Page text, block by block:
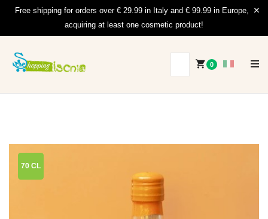
Free shipping for orders over € 29.99 in Italy and € 99.99 in Europe,
acquiring at least one cosmetic product!
0
70 CL